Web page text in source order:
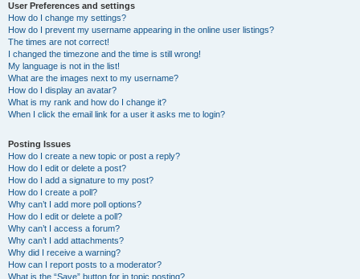
User Preferences and settings
How do I change my settings?
How do I prevent my username appearing in the online user listings?
The times are not correct!
I changed the timezone and the time is still wrong!
My language is not in the list!
What are the images next to my username?
How do I display an avatar?
What is my rank and how do I change it?
When I click the email link for a user it asks me to login?
Posting Issues
How do I create a new topic or post a reply?
How do I edit or delete a post?
How do I add a signature to my post?
How do I create a poll?
Why can’t I add more poll options?
How do I edit or delete a poll?
Why can’t I access a forum?
Why can’t I add attachments?
Why did I receive a warning?
How can I report posts to a moderator?
What is the “Save” button for in topic posting?